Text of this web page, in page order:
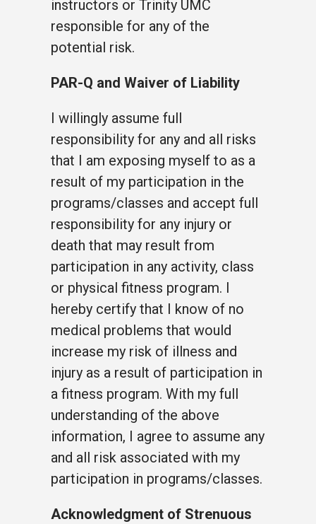
instructors or Trinity UMC
responsible for any of the
potential risk.
PAR-Q and Waiver of Liability
I willingly assume full
responsibility for any and all risks
that I am exposing myself to as a
result of my participation in the
programs/classes and accept full
responsibility for any injury or
death that may result from
participation in any activity, class
or physical fitness program. I
hereby certify that I know of no
medical problems that would
increase my risk of illness and
injury as a result of participation in
a fitness program. With my full
understanding of the above
information, I agree to assume any
and all risk associated with my
participation in programs/classes.
Acknowledgment of Strenuous